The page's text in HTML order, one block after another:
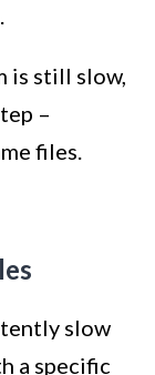
is still slow,
–
files.
slow
a specific